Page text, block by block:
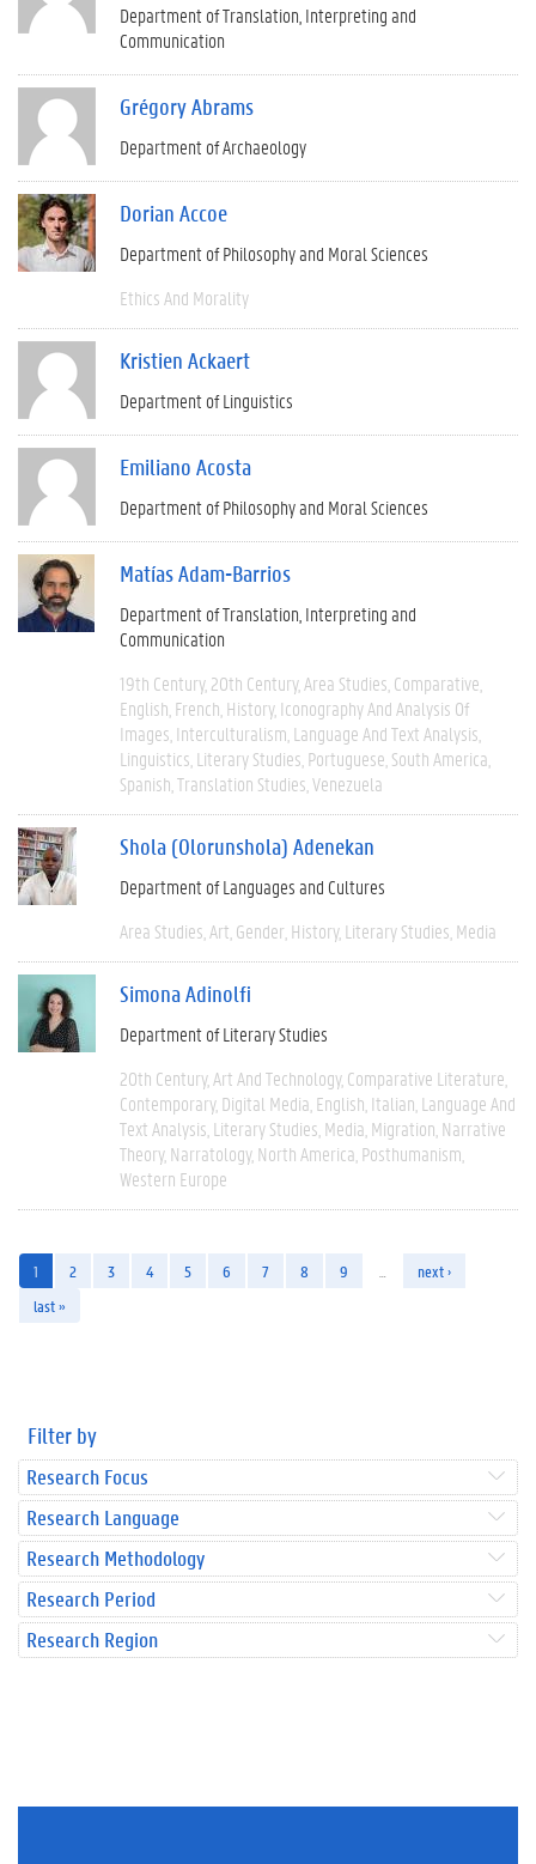
Department of Translation, Interpreting and
Communication
Grégory Abrams
Department of Archaeology
Dorian Accoe
Department of Philosophy and Moral Sciences
Ethics And Morality
Kristien Ackaert
Department of Linguistics
Emiliano Acosta
Department of Philosophy and Moral Sciences
Matías Adam-Barrios
Department of Translation, Interpreting and
Communication
19th Century 20th Century Area Studies Comparative
English French History Iconography And Analysis Of
Images Interculturalism Language And Text Analysis
Linguistics Literary Studies Portuguese South America
Spanish Translation Studies Venezuela
Shola (Olorunshola) Adenekan
Department of Languages and Cultures
Area Studies Art Gender History Literary Studies Media
Simona Adinolfi
Department of Literary Studies
20th Century Art And Technology Comparative Literature
Contemporary Digital Media English Italian Language And
Text Analysis Literary Studies Media Migration Narrative
Theory Narratology North America Posthumanism
Western Europe
1 2 3 4 5 6 7 8 9
next ›
last »
Filter by
Research Focus
Research Language
Research Methodology
Research Period
Research Region